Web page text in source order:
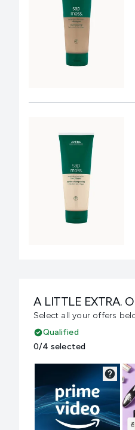
A LITTLE EXTRA.
Select all your offers
Qualified
0/4 selected